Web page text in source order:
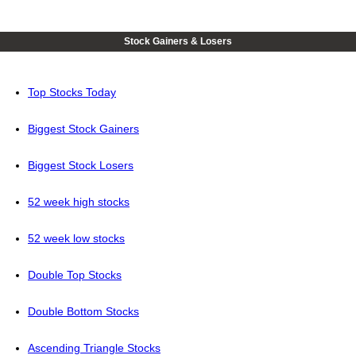
Stock Gainers & Losers
Top Stocks Today
Biggest Stock Gainers
Biggest Stock Losers
52 week high stocks
52 week low stocks
Double Top Stocks
Double Bottom Stocks
Ascending Triangle Stocks